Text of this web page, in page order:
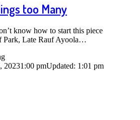
too Many
know how to start this piece
Park, Late Rauf Ayoola…
20231:00 pmUpdated: 1:01 pm